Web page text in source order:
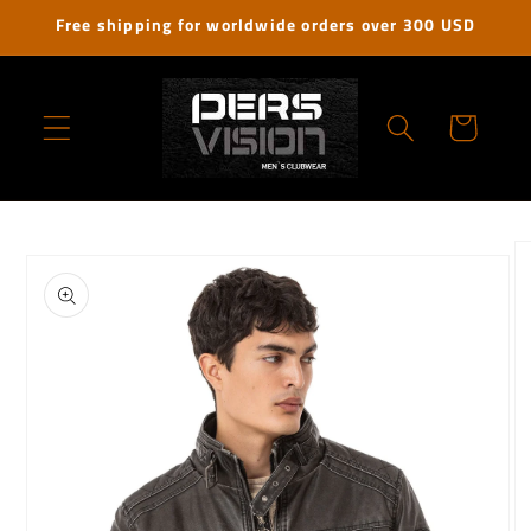
Skip to
Free shipping for worldwide orders over 300 USD
Cart
product
information